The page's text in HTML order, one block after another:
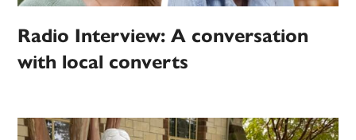
Radio Interview: A conversation
with local converts